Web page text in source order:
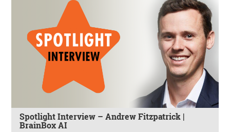
Spotlight Interview – Andrew Fitzpatrick |
BrainBox AI